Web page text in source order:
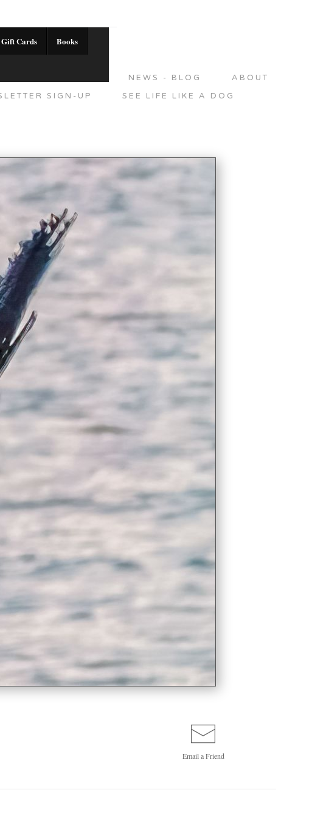
Gift Cards Books
NEWS - BLOG
ABOUT
SIGN-UP SEE LIFE LIKE A DOG
Email aFriend